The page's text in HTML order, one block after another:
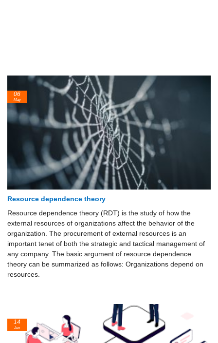
Resource dependence theory
Resource dependence theory (RDT) is the study of how the
external resources of organizations affect the behavior of the
organization. The procurement of external resources is an
important tenet of both the strategic and tactical management of
any company. The basic argument of resource dependence
theory can be summarized as follows: Organizations depend on
resources.
06
May
14
Jun